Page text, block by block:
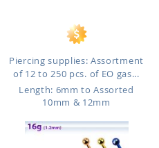
Piercing supplies: Assortment
of 12 to 250 pcs. of EO gas...
Length: 6mm to Assorted
10mm & 12mm